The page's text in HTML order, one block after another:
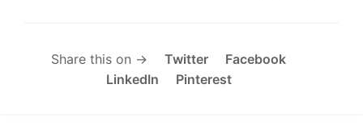
Share this on → Twitter
Facebook
LinkedIn
Pinterest